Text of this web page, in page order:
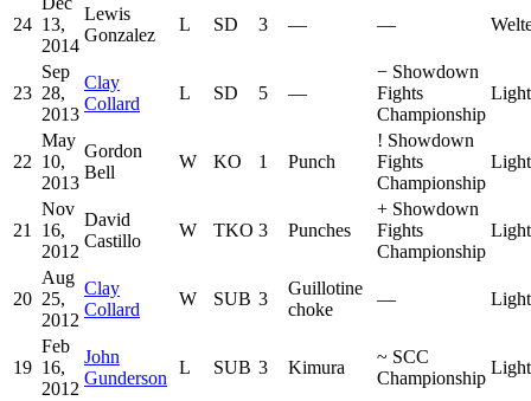
24 13,
2014
Lewis
Gonzalez
L SD 3 — —
23
Sep
28,
2013
Clay
Collard
L SD 5 —
− Showdown
Fights
Championship
22
May
10,
2013
Gordon
Bell
W KO 1 Punch
! Showdown
Fights
Championship
21
Nov
16,
2012
David
Castillo
W TKO 3 Punches
+ Showdown
Fights
Championship
20
Aug
25,
2012
Clay
Collard
W SUB 3
Guillotine
choke
—
19
Feb
16,
2012
John
Gunderson
L SUB 3 Kimura
~ SCC
Championship